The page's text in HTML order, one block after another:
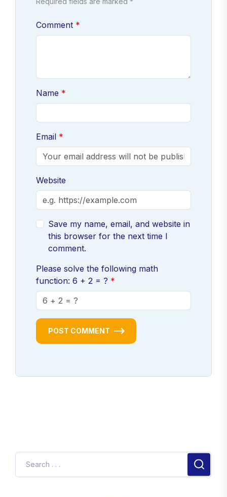
Comment
Name
Email
Website
Save my name, email, and website in
this browser for the next time I
comment.
Please solve the following math
function: 6 + 2 = ?
POST COMMENT